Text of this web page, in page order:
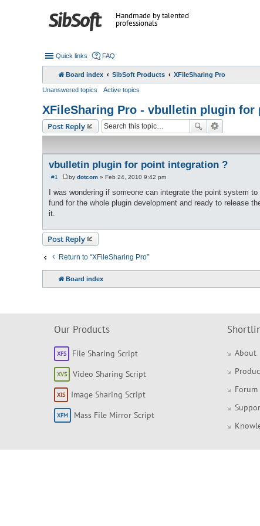
Handmade by talented
professionals
Quick links FAQ
Board index SibSoft Products XFileSharing Pro
Unanswered topics Active topics
XFileSharing Pro - vbulletin plugin for
Post Reply
vbulletin plugin for point integration ?
#1
P
s
t
by dotcom » Feb 24, 2010 9:42 pm
I was wondering if someone can integrate the point system
fund for the whole plugin development and ready to release
it.
Post Reply
Return to “XFileSharing Pro”
Board index
Our Products
File Sharing Script
Video Sharing Script
Image Sharing Script
Mass File Mirror Script
About
Forum